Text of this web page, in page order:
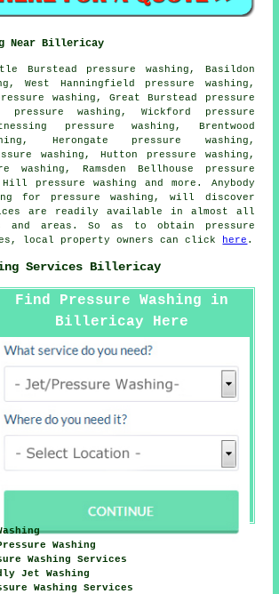
Near Billericay
Burstead pressure washing, Basildon
West Hanningfield pressure washing,
pressure washing, Great Burstead pressure
pressure washing, Wickford pressure
pressure washing, Brentwood
Herongate pressure washing,
washing, Hutton pressure washing,
washing, Ramsden Bellhouse pressure
pressure washing and more. Anybody
for pressure washing , will discover
are readily available in almost all
and areas. So as to obtain
pressure
local property owners can click here .
Services Billericay
Find Pressure Washing in
Billericay Here
Washing
Washing Services
Jet Washing
Washing Services